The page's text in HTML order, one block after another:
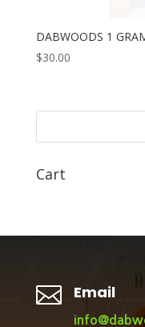
DABWOODS 1
$30.00
Cart
 Email